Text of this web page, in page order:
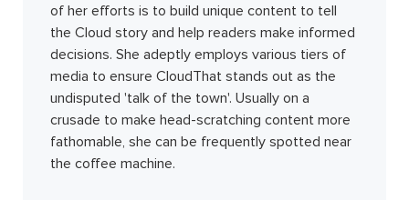
of her efforts is to build unique content to tell
the Cloud story and help readers make informed
decisions. She adeptly employs various tiers of
media to ensure CloudThat stands out as the
undisputed 'talk of the town'. Usually on a
crusade to make head-scratching content more
fathomable, she can be frequently spotted near
the coffee machine.